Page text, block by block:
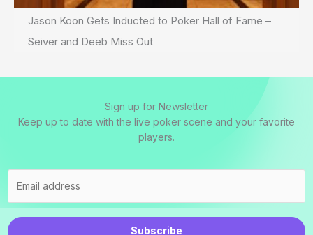
Jason Koon Gets Inducted to Poker Hall of Fame –
Seiver and Deeb Miss Out
Sign up for Newsletter
Keep up to date with the live poker scene and your favorite
players.
Subscribe